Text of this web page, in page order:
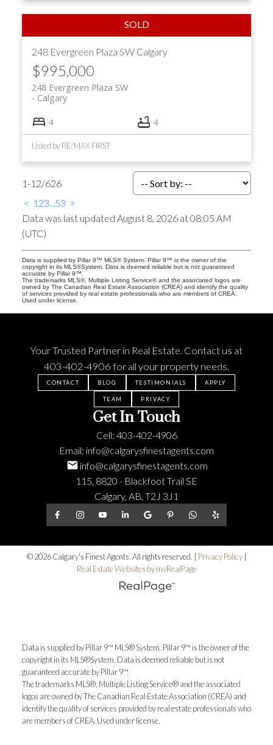
248 Evergreen Plaza SW Calgary
$995,000
248 Evergreen Plaza SW
Calgary
4 4
Listed by RE/MAX FIRST
1-12/626
< 1 23...53 >
Data was last updated August 8, 2026 at 08:05 AM
(UTC)
Data is supplied by Pillar 9™ MLS® System. Pillar 9™ is the owner of the
copyright in its MLS®System. Data is deemed reliable but is not guaranteed
accurate by Pillar 9™.
The trademarks MLS®, Multiple Listing Service® and the associated logos are
owned by The Canadian Real Estate Association (CREA) and identify the quality
of services provided by real estate professionals who are members of CREA.
Used under license.
Your Trusted Partner in Real Estate. Contact us at
403-402-4906 for all your property needs.
CONTACT BLOG TESTIMONIALS APPLY
TEAM PRIVACY
Get In Touch
Cell: 403-402-4906
Email: info@calgarysfinestagents.com
info@calgarysfinestagents.com
115, 8820 - Blackfoot Trail SE
Calgary, AB, T2J 3J1
© 2026 Calgary's Finest Agents. All rights reserved. | Privacy Policy|
Real Estate Websites by myRealPage
Data is supplied by Pillar 9™ MLS® System. Pillar 9™ is the owner of the
copyright in its MLS®System. Data is deemed reliable but is not
guaranteed accurate by Pillar 9™.
The trademarks MLS®, Multiple Listing Service® and the associated
logos are owned by The Canadian Real Estate Association (CREA) and
identify the quality of services provided by real estate professionals who
are members of CREA. Used under license.